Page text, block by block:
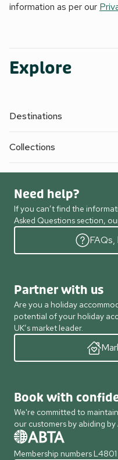
information as per our
Explore
Destinations
Collections
Need help?
If you can’t find the
Asked Questions section,
Partner with us
Are you a holiday
potential of your holiday
UK’s market leader.
Book with
We're committed to
our customers by abiding
Membership numbers L4801